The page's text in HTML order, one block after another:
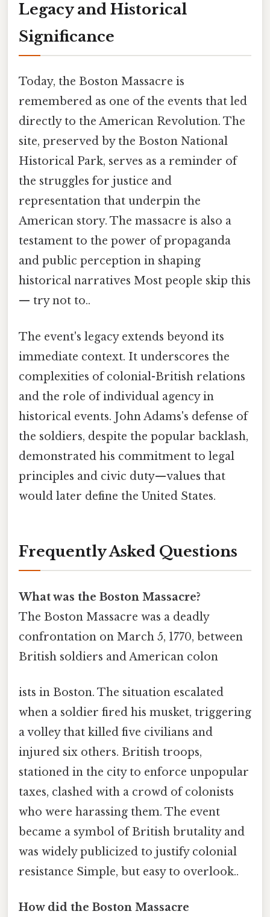
Legacy and Historical
Significance
Today, the Boston Massacre is
remembered as one of the events that led
directly to the American Revolution. The
site, preserved by the Boston National
Historical Park, serves as a reminder of
the struggles for justice and
representation that underpin the
American story. The massacre is also a
testament to the power of propaganda
and public perception in shaping
historical narratives Most people skip this
— try not to..
The event's legacy extends beyond its
immediate context. It underscores the
complexities of colonial-British relations
and the role of individual agency in
historical events. John Adams's defense of
the soldiers, despite the popular backlash,
demonstrated his commitment to legal
principles and civic duty—values that
would later define the United States.
Frequently Asked Questions
What was the Boston Massacre?
The Boston Massacre was a deadly
confrontation on March 5, 1770, between
British soldiers and American colon
ists in Boston. The situation escalated
when a soldier fired his musket, triggering
a volley that killed five civilians and
injured six others. British troops,
stationed in the city to enforce unpopular
taxes, clashed with a crowd of colonists
who were harassing them. The event
became a symbol of British brutality and
was widely publicized to justify colonial
resistance Simple, but easy to overlook..
How did the Boston Massacre